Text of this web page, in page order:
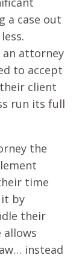
a case out
attorney
to accept
client
run its full
the
time
by
their
allows
instead